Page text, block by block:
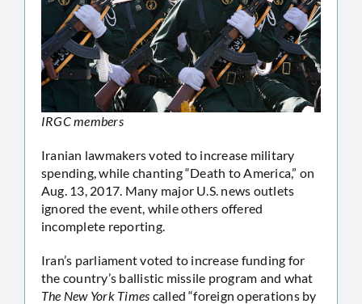
IRGC members
Iranian lawmakers voted to increase military
spending, while chanting “Death to America,” on
Aug. 13, 2017. Many major U.S. news outlets
ignored the event, while others offered
incomplete reporting.
Iran’s parliament voted to increase funding for
the country’s ballistic missile program and what
The New York Times called “foreign operations by